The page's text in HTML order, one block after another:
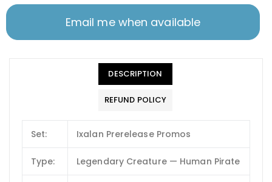
Email me when available
DESCRIPTION
REFUND POLICY
Set: Ixalan Prerelease Promos
Type: Legendary Creature — Human Pirate